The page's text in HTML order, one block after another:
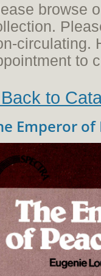
browse
circulating.
to
to
Emperor of